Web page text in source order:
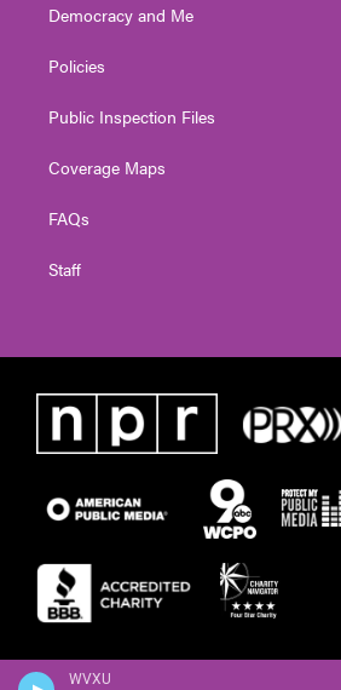
WVXU
Democracy and Me
Policies
Public Inspection Files
Coverage Maps
FAQs
Staff